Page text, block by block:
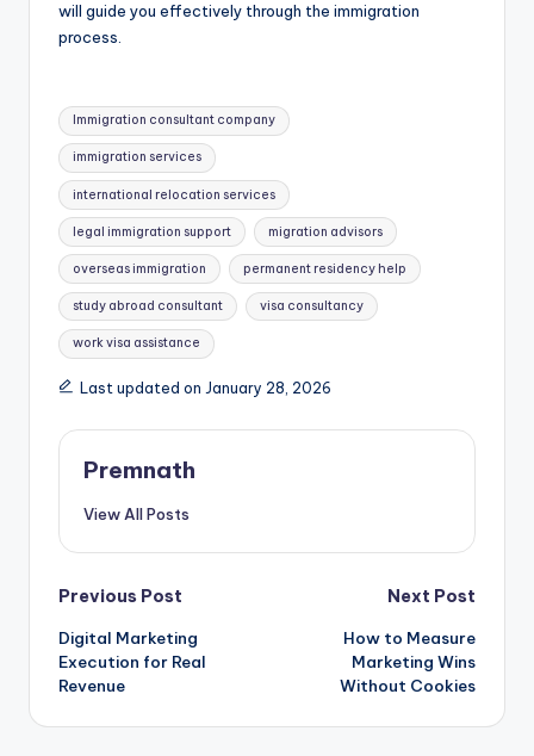
will guide you effectively through the immigration
process.
Tags:
Immigration consultant company
immigration services
international relocation services
legal immigration support migration advisors
overseas immigration permanent residency help
study abroad consultant visa consultancy
work visa assistance
Last updated on January 28, 2026
Premnath
View All Posts
Post
navigation
Previous Post
Digital Marketing
Execution for Real
Revenue
Next Post
How to Measure
Marketing Wins
Without Cookies